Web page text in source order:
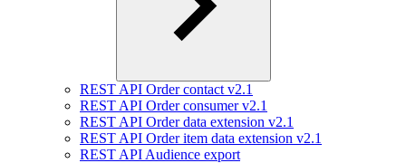
REST API Order contact v2.1
REST API Order consumer v2.1
REST API Order data extension v2.1
REST API Order item data extension v2.1
REST API Audience export